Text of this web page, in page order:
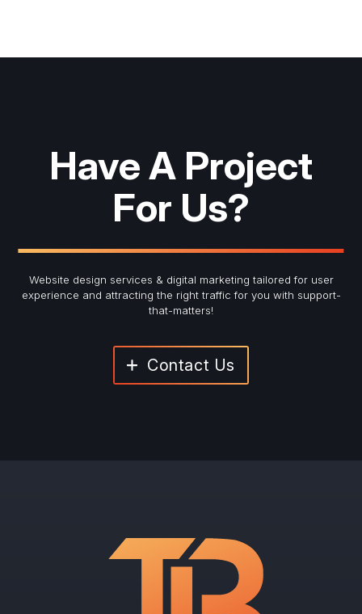
" indicates required fields
Newsletter Signup
Have A Project
For Us?
Website design services & digital marketing tailored for user
experience and attracting the right traffic for you with support-
that-matters!
Contact Us